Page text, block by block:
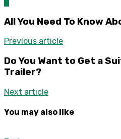
All You Need To Know
Previous article
Do You Want to Get a
Trailer?
Next article
You may also like